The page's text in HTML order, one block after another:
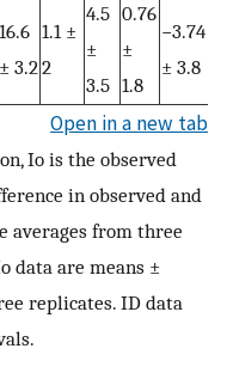
16.6
± 3.2
1.1 ±
2
4.5
±
3.5
0.76
±
1.8
−3.74
± 3.8
Open in a new tab
Io is the observed
in observed and
averages from three
data are means ±
replicates. ID data